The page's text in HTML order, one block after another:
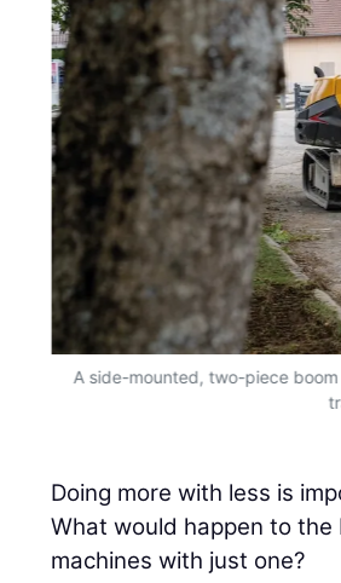
A side-mounted, two-piece
Doing more with less is
What would happen to
machines with just one?